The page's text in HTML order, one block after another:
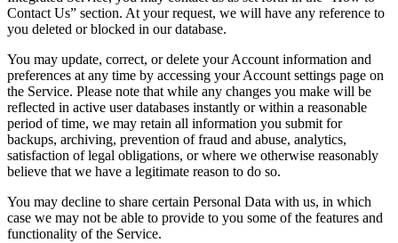
Contact Us” section. At your request, we will have any reference to
you deleted or blocked in our database.
You may update, correct, or delete your Account information and
preferences at any time by accessing your Account settings page on
the Service. Please note that while any changes you make will be
reflected in active user databases instantly or within a reasonable
period of time, we may retain all information you submit for
backups, archiving, prevention of fraud and abuse, analytics,
satisfaction of legal obligations, or where we otherwise reasonably
believe that we have a legitimate reason to do so.
You may decline to share certain Personal Data with us, in which
case we may not be able to provide to you some of the features and
functionality of the Service.